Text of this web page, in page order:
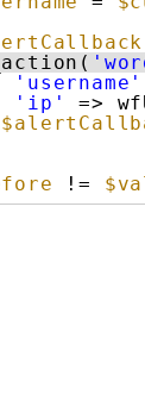
'username'
'ip'
=>
!=